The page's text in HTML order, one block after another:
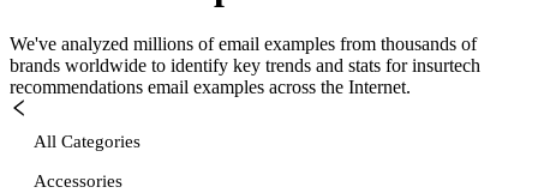
We've analyzed millions of email examples from thousands of
brands worldwide to identify key trends and stats for insurtech
recommendations email examples across the Internet.
All Categories
Accessories